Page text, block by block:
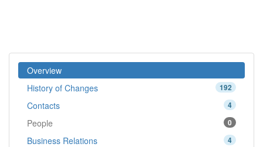
Overview
192
History of Changes
4
Contacts
0
People
4
Business Relations